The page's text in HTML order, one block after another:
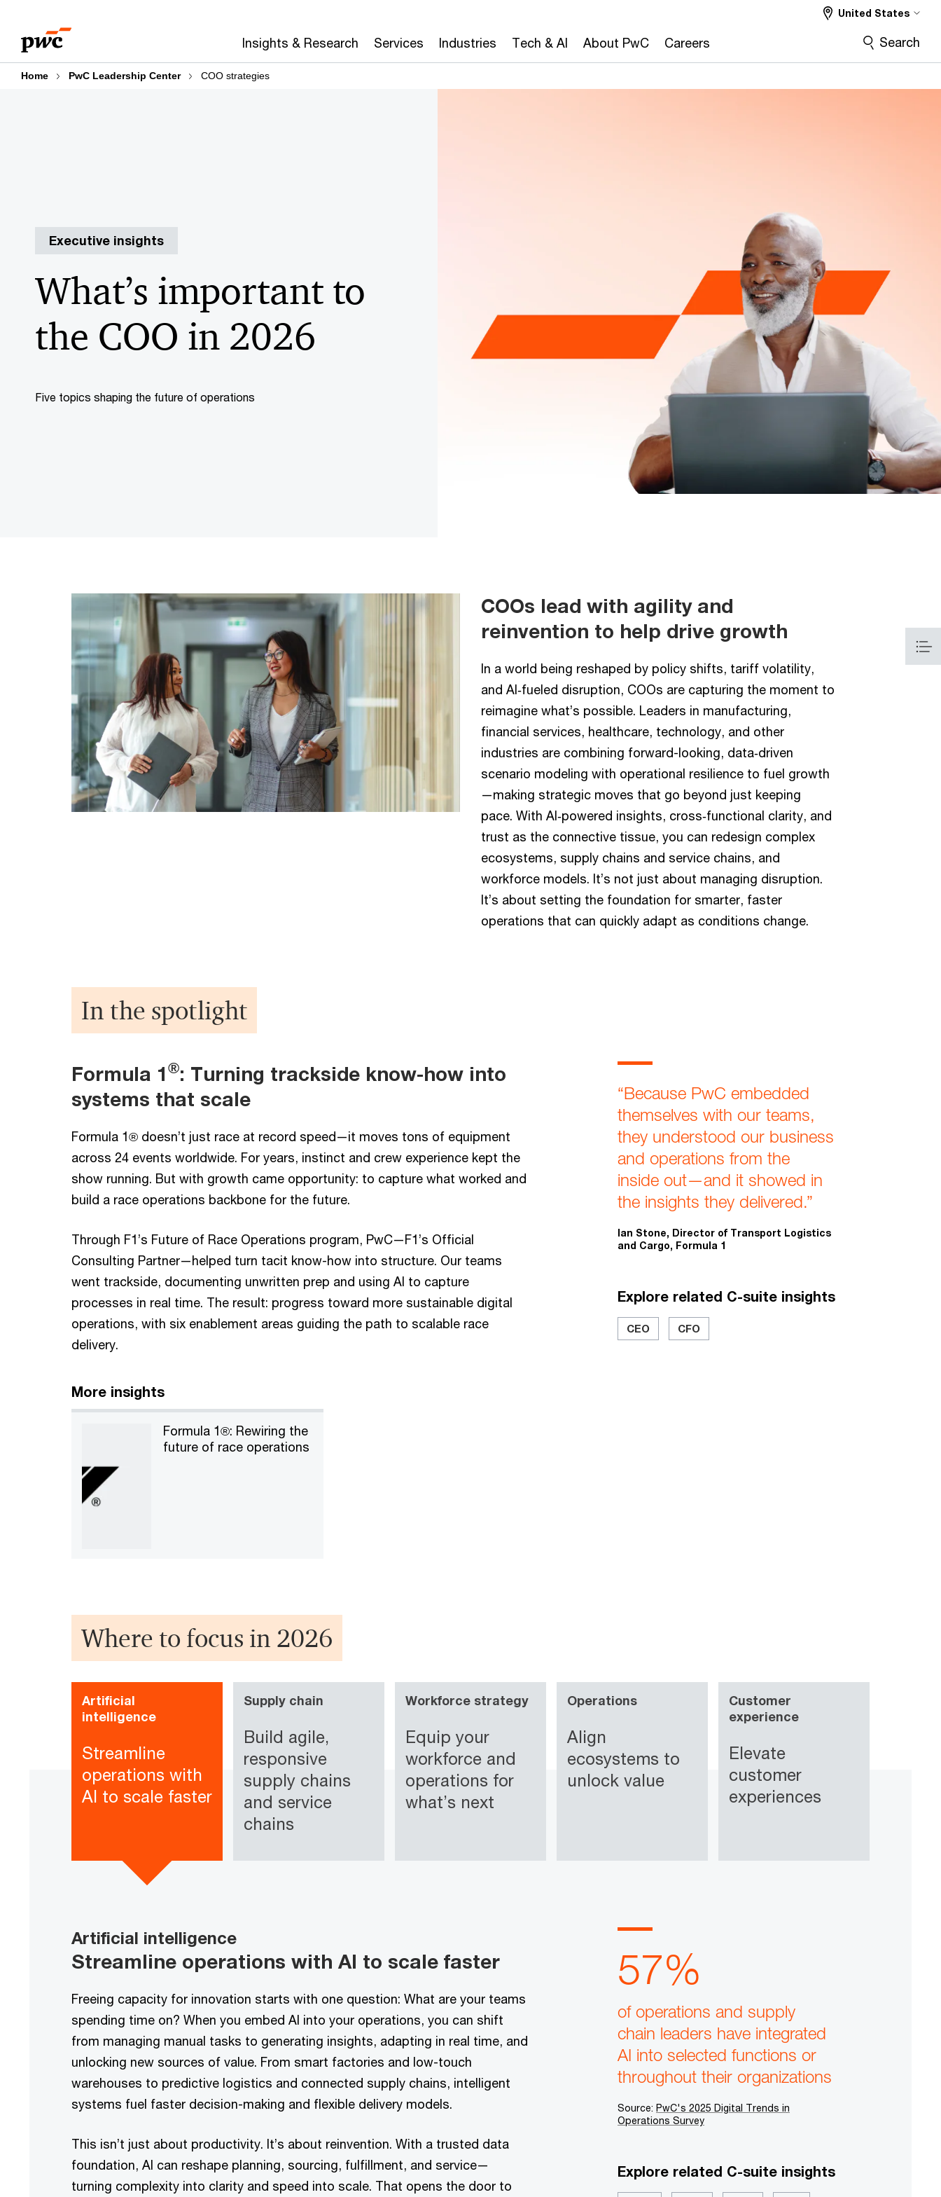
content
footer
Insights & Research Services Industries Tech & AI About PwC Careers
United States
Search
Home PwC Leadership Center COO strategies
What’s important to
the COO in 2026
Executive insights
Five topics shaping the future of operations
More
COOs lead with agility and
reinvention to help drive growth
In a world being reshaped by policy shifts, tariff volatility,
and AI‑fueled disruption, COOs are capturing the moment to
reimagine what’s possible. Leaders in manufacturing,
financial services, healthcare, technology, and other
industries are combining forward-looking, data‑driven
scenario modeling with operational resilience to fuel growth
—making strategic moves that go beyond just keeping
pace. With AI‑powered insights, cross‑functional clarity, and
trust as the connective tissue, you can redesign complex
ecosystems, supply chains and service chains, and
workforce models. It’s not just about managing disruption.
It’s about setting the foundation for smarter, faster
operations that can quickly adapt as conditions change.
In the spotlight
Formula 1®: Turning trackside know-how into
systems that scale
Formula 1® doesn’t just race at record speed—it moves tons of equipment
across 24 events worldwide. For years, instinct and crew experience kept the
show running. But with growth came opportunity: to capture what worked and
build a race operations backbone for the future.
Through F1’s Future of Race Operations program, PwC—F1’s Official
Consulting Partner—helped turn tacit know-how into structure. Our teams
went trackside, documenting unwritten prep and using AI to capture
processes in real time. The result: progress toward more sustainable digital
operations, with six enablement areas guiding the path to scalable race
delivery.
More insights
Formula 1®: Rewiring the
future of race operations
“Because PwC embedded
themselves with our teams,
they understood our business
and operations from the
inside out—and it showed in
the insights they delivered.”
Ian Stone, Director of Transport Logistics
and Cargo, Formula 1
Explore related C-suite insights
CEO CFO
Where to focus in 2026
Artificial
intelligence
Streamline
operations with
AI to scale faster
Supply chain
Build agile,
responsive
supply chains
and service
chains
Workforce strategy
Equip your
workforce and
operations for
what’s next
Operations
Align
ecosystems to
unlock value
Customer
experience
Elevate
customer
experiences
Artificial intelligence
Streamline operations with AI to scale faster
Freeing capacity for innovation starts with one question: What are your teams
spending time on? When you embed AI into your operations, you can shift
from managing manual tasks to generating insights, adapting in real time, and
unlocking new sources of value. From smart factories and low-touch
warehouses to predictive logistics and connected supply chains, intelligent
systems fuel faster decision-making and flexible delivery models.
This isn’t just about productivity. It’s about reinvention. With a trusted data
foundation, AI can reshape planning, sourcing, fulfillment, and service—
turning complexity into clarity and speed into scale. That opens the door to
57%
of operations and supply
chain leaders have integrated
AI into selected functions or
throughout their organizations
Source: PwC's 2025 Digital Trends in
Operations Survey
Explore related C-suite insights